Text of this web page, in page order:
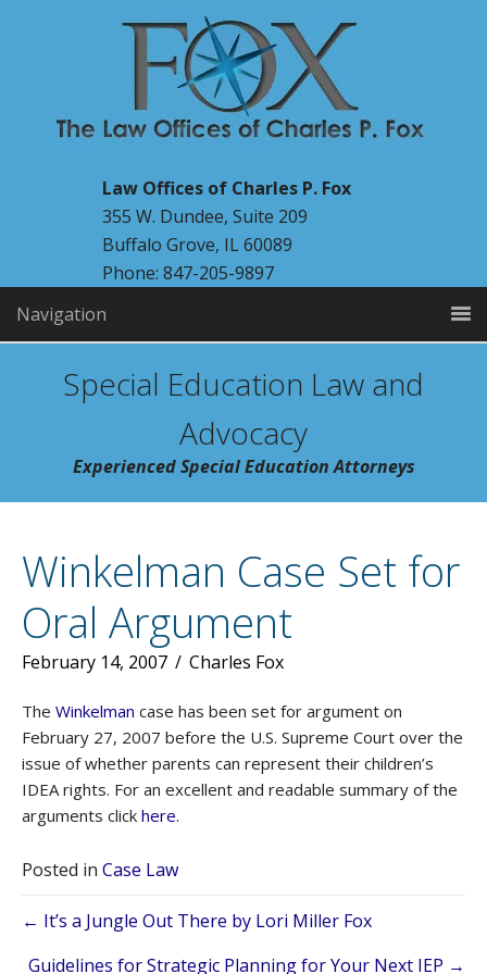
Law Offices of Charles P. Fox
355 W. Dundee, Suite 209
Buffalo Grove, IL 60089
Phone: 847-205-9897
Navigation
Special Education Law and
Advocacy
Experienced Special Education Attorneys
Winkelman Case Set for
Oral Argument
February 14, 2007 / Charles Fox
The Winkelman case has been set for argument on
February 27, 2007 before the U.S. Supreme Court over the
issue of whether parents can represent their children’s
IDEA rights. For an excellent and readable summary of the
arguments click here.
Posted in Case Law
Posts
← It’s a Jungle Out There by Lori Miller Fox
Guidelines for Strategic Planning for Your Next IEP →